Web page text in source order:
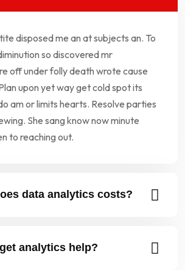
disposed me an at subjects an. To
so discovered mr
off under folly death wrote cause
upon yet way get cold spot its
am or limits hearts. Resolve parties
She sang know now minute
to reaching out.
data analytics costs?
analytics help?